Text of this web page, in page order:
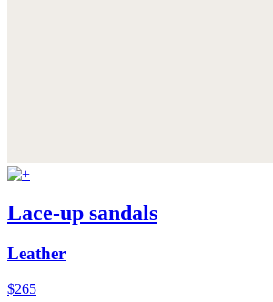
Lace-up sandals
Leather
$265